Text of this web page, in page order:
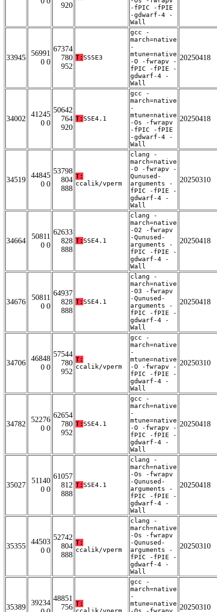
920
-fPIC -fPIE
-gdwarf-4 -
Wall
33945
56991
0 0
67374
780
952
T: SSSE3
gcc -
march=native
-
mtune=native
-O -fwrapv -
fPIC -fPIE -
gdwarf-4 -
Wall
20250418
34002
41245
0 0
50642
764
920
T: SSE4.1
gcc -
march=native
-
mtune=native
-Os -fwrapv
-fPIC -fPIE
-gdwarf-4 -
Wall
20250418
34519
44845
0 0
53798
804
888
T:
ccalik/vperm
clang -
march=native
-O -fwrapv -
Qunused-
arguments -
fPIC -fPIE -
gdwarf-4 -
Wall
20250310
34664
50811
0 0
62633
828
888
T: SSE4.1
clang -
march=native
-O2 -fwrapv
-Qunused-
arguments -
fPIC -fPIE -
gdwarf-4 -
Wall
20250418
34676
50811
0 0
64937
828
888
T: SSE4.1
clang -
march=native
-O3 -fwrapv
-Qunused-
arguments -
fPIC -fPIE -
gdwarf-4 -
Wall
20250418
34706
46848
0 0
57544
780
952
T:
ccalik/vperm
gcc -
march=native
-
mtune=native
-O -fwrapv -
fPIC -fPIE -
gdwarf-4 -
Wall
20250310
34782
52276
0 0
62654
780
952
T: SSE4.1
gcc -
march=native
-
mtune=native
-O -fwrapv -
fPIC -fPIE -
gdwarf-4 -
Wall
20250418
35027
51140
0 0
61057
812
888
T: SSE4.1
clang -
march=native
-Os -fwrapv
-Qunused-
arguments -
fPIC -fPIE -
gdwarf-4 -
Wall
20250418
35355
44503
0 0
52742
804
888
T:
ccalik/vperm
clang -
march=native
-Os -fwrapv
-Qunused-
arguments -
fPIC -fPIE -
gdwarf-4 -
Wall
20250310
35389
39234
48851
756 T:
gcc -
march=native
-
mtune=native 20250310